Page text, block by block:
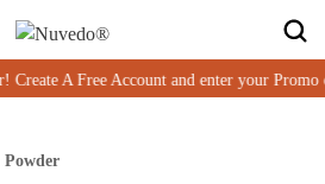
A Free Account and enter your Promo
Powder